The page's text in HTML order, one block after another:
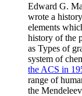
Edward G.
wrote a
elements
history of the
as Types of
system of
the ACS in
range of
the